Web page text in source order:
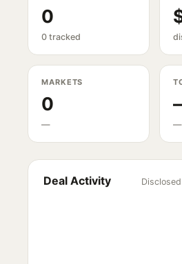
0
0 tracked
MARKETS
0
— —
Deal Activity